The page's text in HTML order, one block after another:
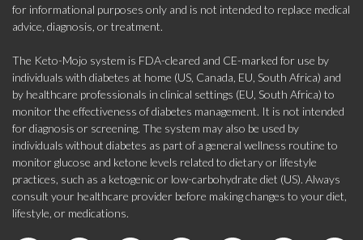
for informational purposes only and is not intended to replace medical
advice, diagnosis, or treatment.
The Keto-Mojo system is FDA-cleared and CE-marked for use by
individuals with diabetes at home (US, Canada, EU, South Africa) and
by healthcare professionals in clinical settings (EU, South Africa) to
monitor the effectiveness of diabetes management. It is not intended
for diagnosis or screening. The system may also be used by
individuals without diabetes as part of a general wellness routine to
monitor glucose and ketone levels related to dietary or lifestyle
practices, such as a ketogenic or low-carbohydrate diet (US). Always
consult your healthcare provider before making changes to your diet,
lifestyle, or medications.